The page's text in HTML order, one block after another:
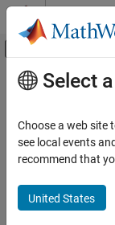
Skip to content
Off-
Documentation Home
MATLAB Compiler SDK
Java Package
Deploy to Java
Data API
Main Content
Common
Exception in
to find the
Failed to find
Select
Choose a web site
see local events
recommend that
United States